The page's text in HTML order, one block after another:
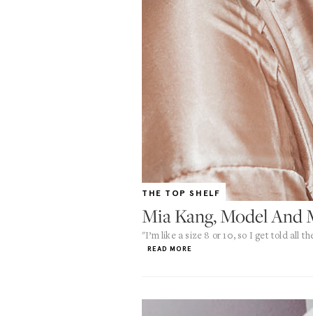
THE TOP SHELF
Mia Kang, Model
"I’m like a size 8 or 10, so I get told all
READ MORE